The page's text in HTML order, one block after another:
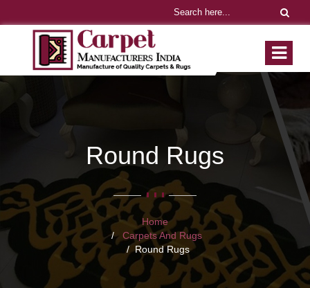
Round Rugs
Home
Carpets And Rugs
Round Rugs